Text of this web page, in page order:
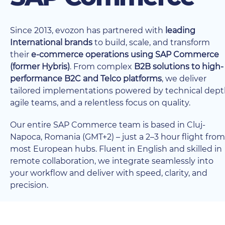
Since 2013, evozon has partnered with leading
International brands to build, scale, and transform
their e-commerce operations using SAP Commerce
(former Hybris). From complex B2B solutions to high-
performance B2C and Telco platforms, we deliver
tailored implementations powered by technical
agile teams, and a relentless focus on quality.
Our entire SAP Commerce team is based in Cluj-
Napoca, Romania (GMT+2) – just a 2–3 hour flight from
most European hubs. Fluent in English and skilled in
remote collaboration, we integrate seamlessly into
your workflow and deliver with speed, clarity, and
precision.